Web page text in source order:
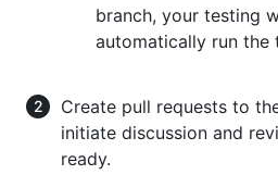
branch, your testing
automatically run the
Create pull requests to
initiate discussion and
ready.